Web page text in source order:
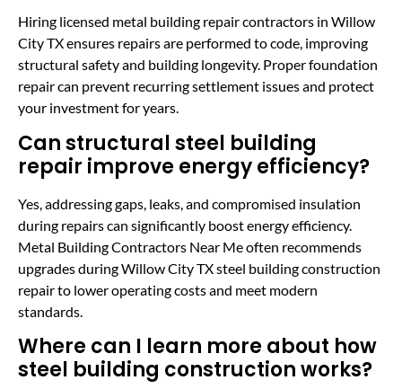
Hiring licensed metal building repair contractors in Willow
City TX ensures repairs are performed to code, improving
structural safety and building longevity. Proper foundation
repair can prevent recurring settlement issues and protect
your investment for years.
Can structural steel building
repair improve energy efficiency?
Yes, addressing gaps, leaks, and compromised insulation
during repairs can significantly boost energy efficiency.
Metal Building Contractors Near Me often recommends
upgrades during Willow City TX steel building construction
repair to lower operating costs and meet modern
standards.
Where can I learn more about how
steel building construction works?